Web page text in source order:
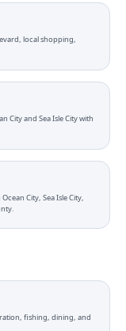
local shopping,
City and Sea Isle City with
City, Sea Isle City,
fishing, dining, and